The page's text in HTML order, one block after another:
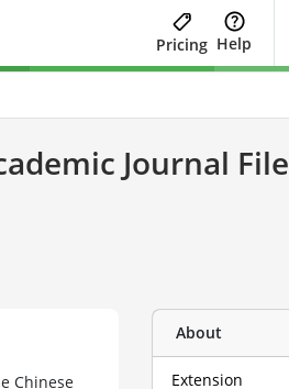
Pricing Help
Journal File
Chinese
About
Extension